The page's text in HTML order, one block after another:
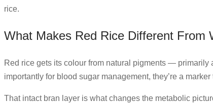
rice.
What Makes Red Rice Different From
Red rice gets its colour from natural pigments — primarily
importantly for blood sugar management, they’re a
That intact bran layer is what changes the metabolic